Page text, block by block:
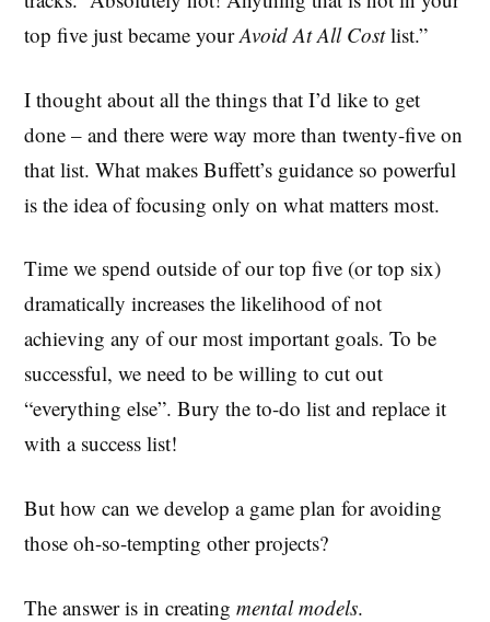
top five just became yourAvoid At All Costlist.”
I thought about all the things that I’d like to get
done – and there were way more than twenty-five on
that list. What makes Buffett’s guidance so powerful
is the idea of focusing only on what matters most.
Time we spend outside of our top five (or top six)
dramatically increases the likelihood of not
achieving any of our most important goals. To be
successful, we need to be willing to cut out
“everything else”. Bury the to-do list and replace it
with a success list!
But how can we develop a game plan for avoiding
those oh-so-tempting other projects?
The answer is in creatingmental models.